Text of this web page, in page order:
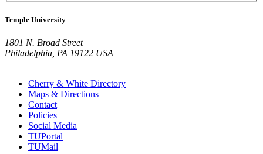
Temple University
1801 N. Broad Street
Philadelphia, PA 19122 USA
Cherry & White Directory
Maps & Directions
Contact
Policies
Social Media
TUPortal
TUMail